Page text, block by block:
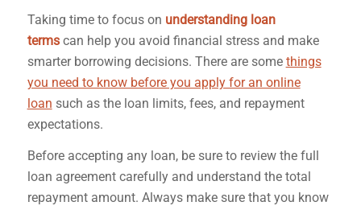
Taking time to focus on understanding loan
termscan help you avoid financial stress and make
smarter borrowing decisions. There are some things
you need to know before you apply for an online
loan such as the loan limits, fees, and repayment
expectations.
Before accepting any loan, be sure to review the full
loan agreement carefully and understand the total
repayment amount. Always make sure that you know